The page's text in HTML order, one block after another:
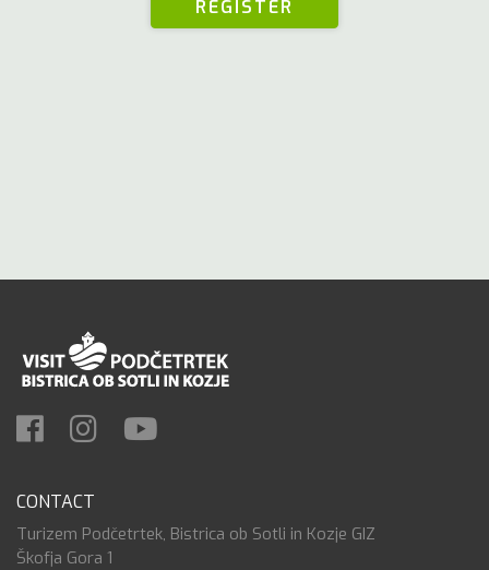
CONTACT
Turizem Podčetrtek, Bistrica ob Sotli in Kozje GIZ
Škofja Gora 1